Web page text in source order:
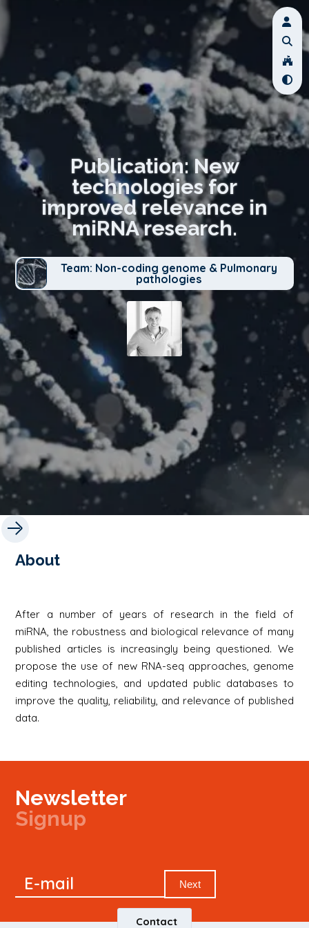
Publication: New
technologies for
improved relevance in
miRNA research.
Team: Non-coding genome & Pulmonary
pathologies
About
After a number of years of research in the field of
miRNA, the robustness and biological relevance of many
published articles is increasingly being questioned. We
propose the use of new RNA-seq approaches, genome
editing technologies, and updated public databases to
improve the quality, reliability, and relevance of published
data.
Newsletter
Signup
Newsletter
E-mail Next
Contact